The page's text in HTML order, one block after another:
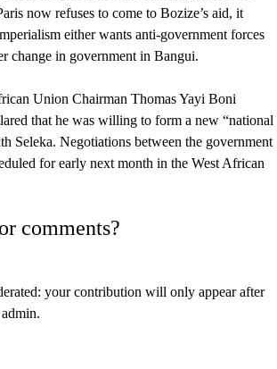
now refuses to come to Bozize’s aid, it
either wants anti-government forces
change in government in Bangui.
Union Chairman Thomas Yayi Boni
that he was willing to form a new “national
Seleka. Negotiations between the government
for early next month in the West African
comments?
your contribution will only appear after